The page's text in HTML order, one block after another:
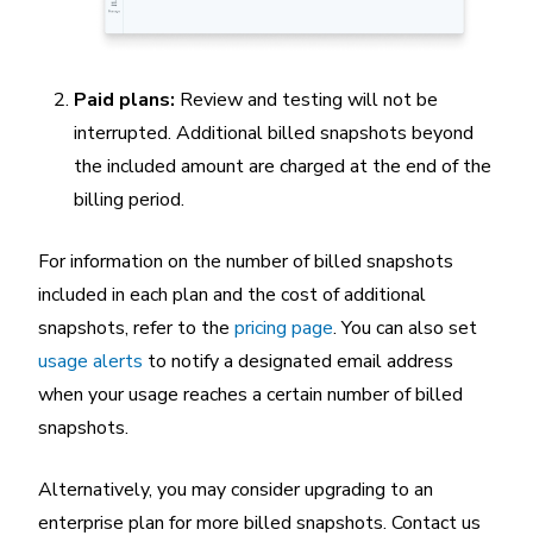
Paid plans: Review and testing will not be
interrupted. Additional billed snapshots beyond
the included amount are charged at the end of the
billing period.
For information on the number of billed snapshots
included in each plan and the cost of additional
snapshots, refer to the pricing page. You can also set
usage alerts to notify a designated email address
when your usage reaches a certain number of billed
snapshots.
Alternatively, you may consider upgrading to an
enterprise plan for more billed snapshots. Contact us